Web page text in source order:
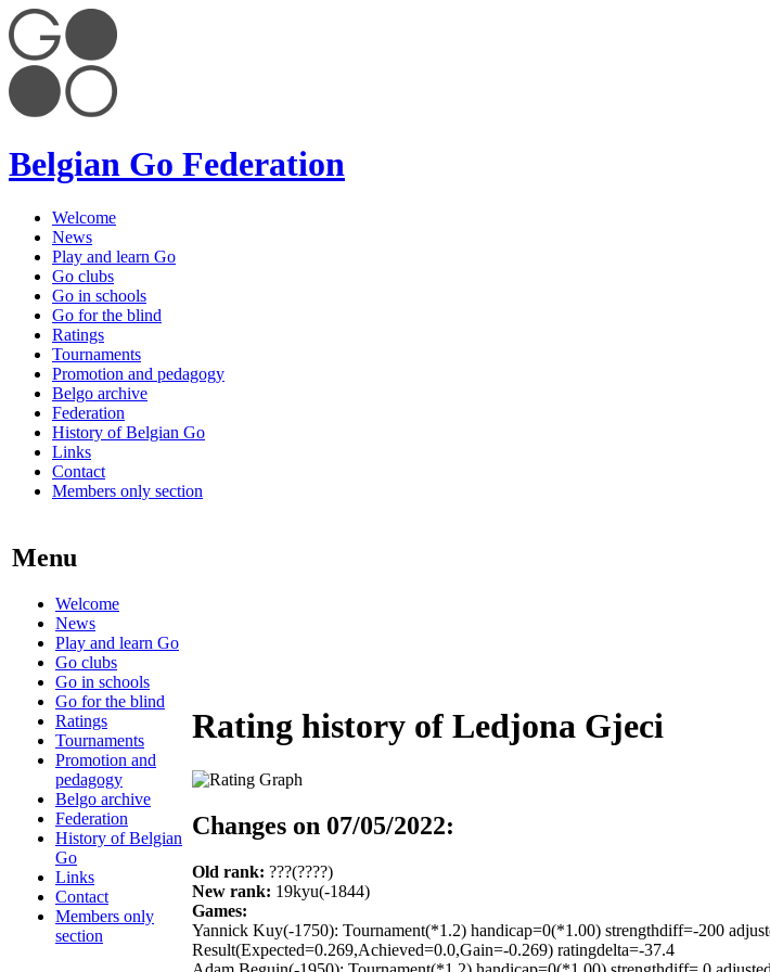
Belgian Go Federation
Welcome
News
Play and learn Go
Go clubs
Go in schools
Go for the blind
Ratings
Tournaments
Promotion and pedagogy
Belgo archive
Federation
History of Belgian Go
Links
Contact
Members only section
Menu
Welcome
News
Play and learn Go
Go clubs
Go in schools
Go for the blind
Ratings
Tournaments
Promotion and
pedagogy
Belgo archive
Federation
History of Belgian
Go
Links
Contact
Members only
section
Rating history of Ledjona Gjeci
Changes on 07/05/2022:
Old rank: ???(????)
New rank: 19kyu(-1844)
Games:
Yannick Kuy(-1750): Tournament(*1.2) handicap=0(*1.00) strengthdiff=-200
Result(Expected=0.269,Achieved=0.0,Gain=-0.269) ratingdelta=-37.4